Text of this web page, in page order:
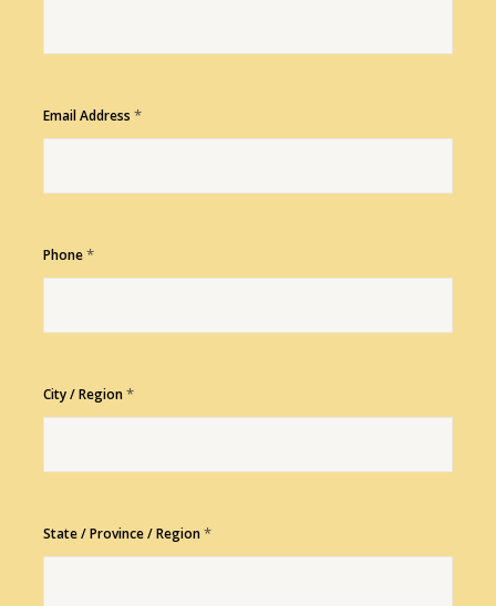
Email Address *
Phone*
City / Region*
State / Province / Region*